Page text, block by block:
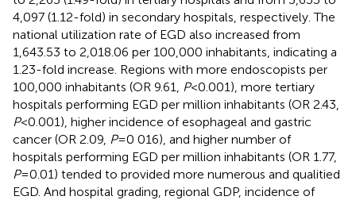
4,097 (1.12-fold) in secondary hospitals, respectively. The
national utilization rate of EGD also increased from
1,643.53 to 2,018.06 per 100,000 inhabitants, indicating a
1.23-fold increase. Regions with more endoscopists per
100,000 inhabitants (OR 9.61,
P<0.001), more tertiary
hospitals performing EGD per million inhabitants (OR 2.43,
P<0.001), higher incidence of esophageal and gastric
cancer (OR 2.09, P=0 016), and higher number of
hospitals performing EGD per million inhabitants (OR 1.77,
P=0.01) tended to provided more numerous and qualitied
EGD. And hospital grading, regional GDP, incidence of